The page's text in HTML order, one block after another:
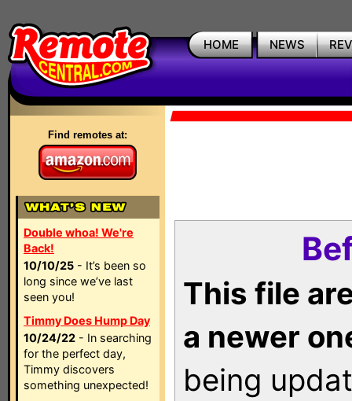
HOME NEWS
Find remotes at:
Double whoa! We're
Back!
10/10/25 - It’s been so
long since we’ve last
seen you!
Timmy Does Hump Day
10/24/22 - In searching
for the perfect day,
Timmy discovers
something unexpected!
This file
a newer
being